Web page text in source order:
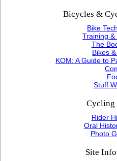
Bicycles &
Bike
Training &
The
Bikes
KOM: A Guide to
Stuff
Cycling
Rider
Oral
Photo
Site